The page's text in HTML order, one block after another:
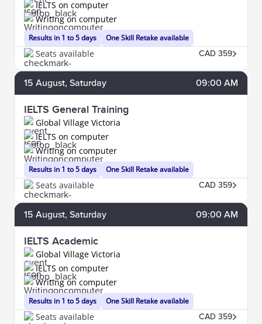
Results in 1 to 5 days
IELTS on computer
Writing on computer
One Skill Retake available
Seats available CAD 359
15 August, Saturday 09:00 AM
IELTS General Training
Global Village Victoria
Results in 1 to 5 days
IELTS on computer
Writing on computer
One Skill Retake available
Seats available CAD 359
15 August, Saturday 09:00 AM
IELTS Academic
Global Village Victoria
Results in 1 to 5 days
IELTS on computer
Writing on computer
One Skill Retake available
Seats available CAD 359